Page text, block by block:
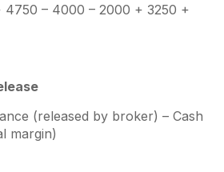
4750 – 4000 – 2000 + 3250 +
(released by broker) – Cash
margin)